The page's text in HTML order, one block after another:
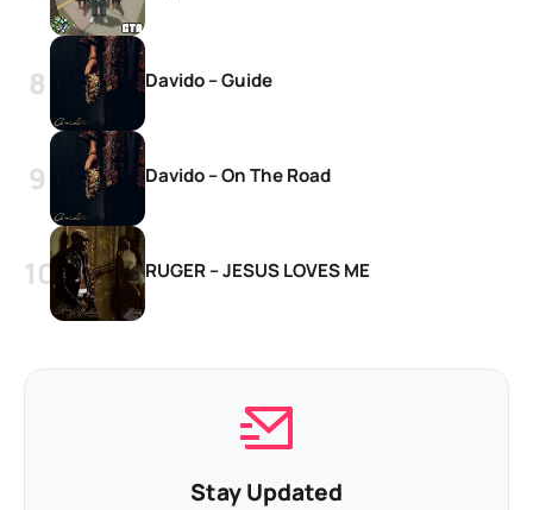
Davido – Guide
Davido – On The Road
RUGER – JESUS LOVES ME
Stay Updated